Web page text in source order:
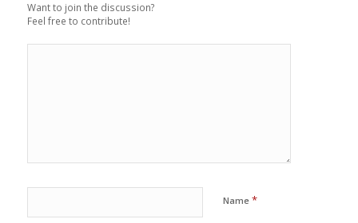
Want to join the discussion?
Feel free to contribute!
Name *